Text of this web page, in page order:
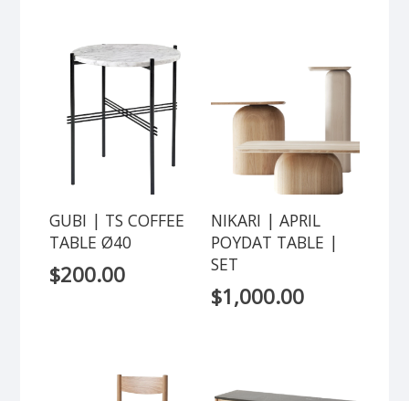
GUBI | TS COFFEE
TABLE Ø40
$200.00
NIKARI | APRIL
POYDAT TABLE |
SET
$1,000.00